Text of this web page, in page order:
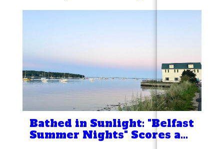
Bathed in Sunlight: "Belfast
Summer Nights" Scores a